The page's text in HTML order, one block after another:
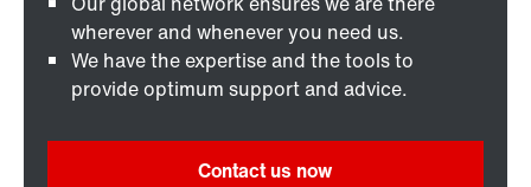
wherever and whenever you need us.
We have the expertise and the tools to
provide optimum support and advice.
Contact us now